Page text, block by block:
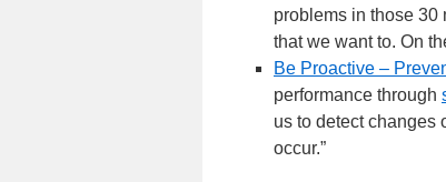
problems in those 30
that we want to. On
Be Proactive –
performance through
us to detect changes
occur.”